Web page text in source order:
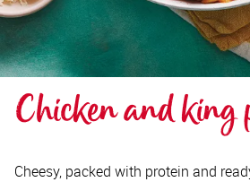
Chicken and king
Cheesy, packed with protein and